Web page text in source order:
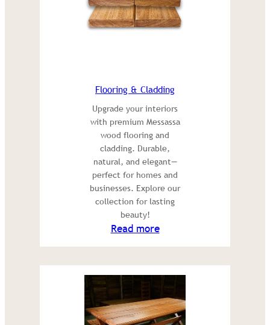
Flooring & Cladding
Upgrade your interiors
with premium Messassa
wood flooring and
cladding. Durable,
natural, and elegant—
perfect for homes and
businesses. Explore our
collection for lasting
beauty!
Read more:
Flooring
Cladding